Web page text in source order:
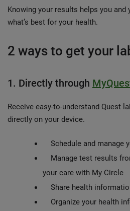
Knowing your results helps you and
what’s best for your health.
2 ways to get your
1. Directly through
Receive easy-to-understand Quest
directly on your device.
Schedule and manage
Manage test results
your care with My Circle
Share health
Organize your health